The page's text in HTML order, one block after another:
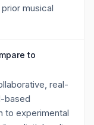
musical
to
real-
based
to experimental